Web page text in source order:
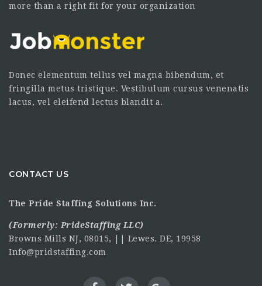
more than a right fit for your organization
Donec elementum tellus vel magna bibendum, et
fringilla metus tristique. Vestibulum cursus venenatis
lacus, vel eleifend lectus blandit a.
CONTACT US
The Pride Staffing Solutions Inc.
(Formerly: PrideStaffing LLC)
Browns Mills NJ, 08015, || Lewes. DE, 19958
Info@pridstaffing.com